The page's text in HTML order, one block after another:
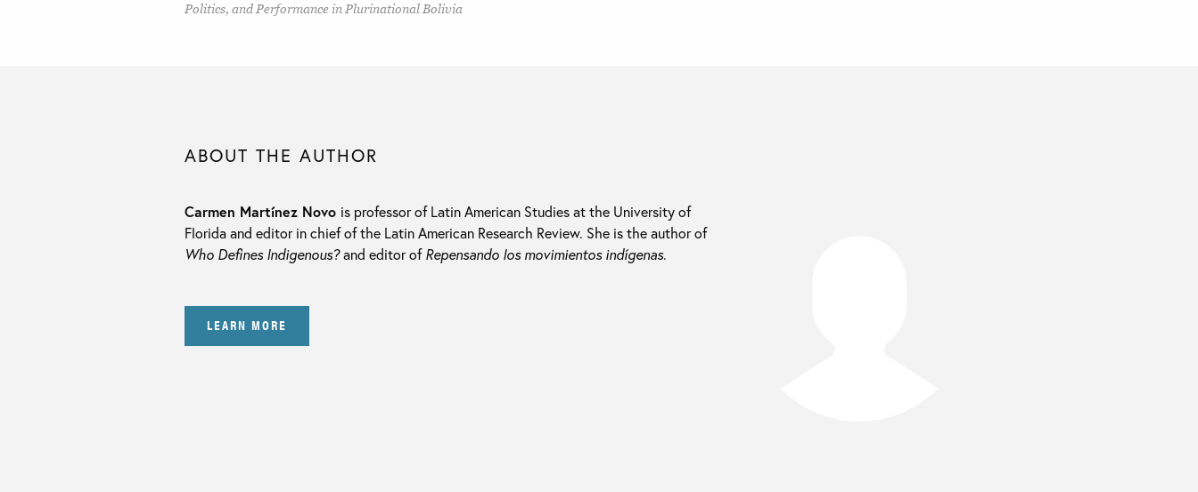
Politics, and Performance in Plurinational Bolivia
ABOUT THE AUTHOR
Carmen Martínez Novo is professor of Latin American Studies at the University of
Florida and editor in chief of the Latin American Research Review. She is the author of
Who Defines Indigenous?and editor ofRepensando los movimientos indígenas.
LEARN MORE